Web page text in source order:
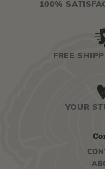
100%
FREE
YOUR